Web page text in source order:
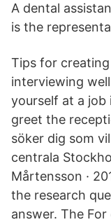
A dental
is the
Tips for
interviewing
yourself at a
greet the
söker dig som
centrala
Mårtensson ·
the research
answer. The